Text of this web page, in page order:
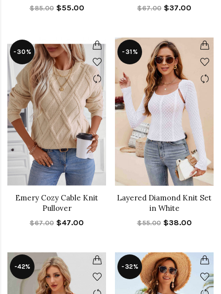
$85.00 $55.00 $67.00 $37.00
-30%
Emery Cozy Cable Knit
Pullover
$67.00 $47.00
-31%
Layered Diamond Knit Set
in White
$55.00 $38.00
-42% -32%